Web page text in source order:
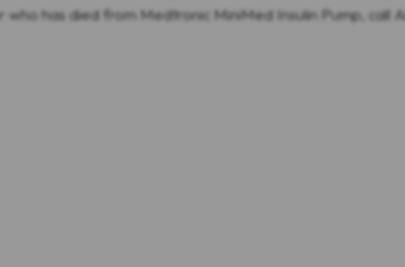
has died from Medtronic MiniMed Insulin Pump,